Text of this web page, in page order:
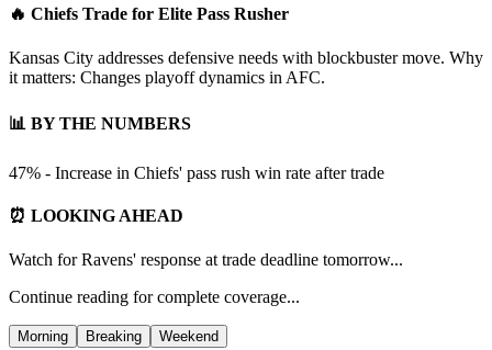
🔥 Chiefs Trade for Elite Pass Rusher
Kansas City addresses defensive needs with blockbuster move. Why
it matters: Changes playoff dynamics in AFC.
📊 BY THE NUMBERS
47% - Increase in Chiefs' pass rush win rate after trade
⏰ LOOKING AHEAD
Watch for Ravens' response at trade deadline tomorrow...
Continue reading for complete coverage...
Morning Breaking Weekend